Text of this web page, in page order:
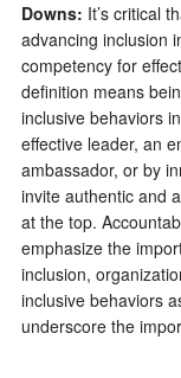
Downs: It’s critical
advancing inclusion
competency for
definition means
inclusive behaviors
effective leader, an
ambassador, or by
invite authentic and
at the top.
emphasize the
inclusion,
inclusive behaviors
underscore the